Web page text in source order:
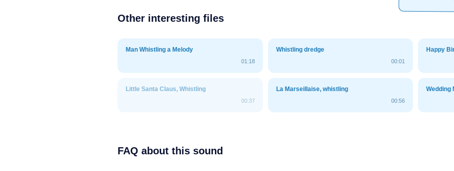
Other interesting files
Man Whistling a Melody
01:18
Whistling dredge
00:01
Happy
Little Santa Claus, Whistling
00:37
La Marseillaise, whistling
00:56
Wedding
FAQ about this sound